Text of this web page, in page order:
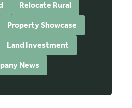
Relocate Rural
Property Showcase
Land Investment
News